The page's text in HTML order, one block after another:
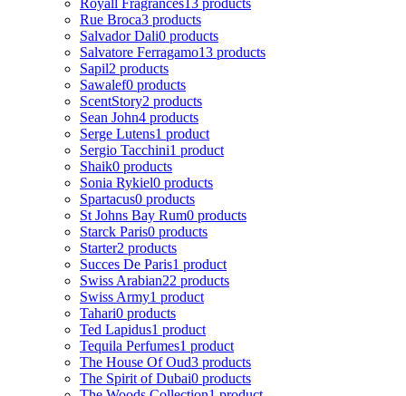
Rue Broca3 products
Salvador Dali0 products
Salvatore Ferragamo13 products
Sapil2 products
Sawalef0 products
ScentStory2 products
Sean John4 products
Serge Lutens1 product
Sergio Tacchini1 product
Shaik0 products
Sonia Rykiel0 products
Spartacus0 products
St Johns Bay Rum0 products
Starck Paris0 products
Starter2 products
Succes De Paris1 product
Swiss Arabian22 products
Swiss Army1 product
Tahari0 products
Ted Lapidus1 product
Tequila Perfumes1 product
The House Of Oud3 products
The Spirit of Dubai0 products